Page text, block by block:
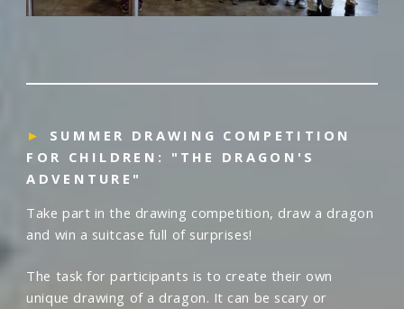
►
SUMMER DRAWING COMPETITION
FOR CHILDREN: "THE DRAGON'S
ADVENTURE"
Take part in the drawing competition, draw a dragon
and win a suitcase full of surprises!
The task for participants is to create their own
unique drawing of a dragon. It can be scary or